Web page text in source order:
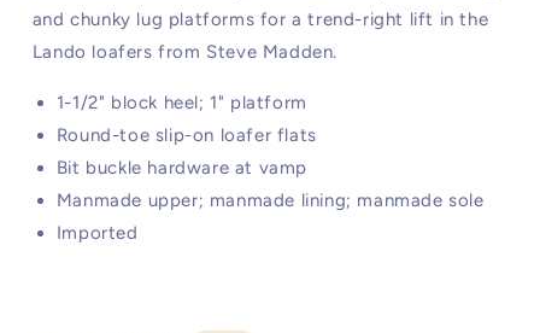
and chunky lug platforms for a trend-right lift in the
Lando loafers from Steve Madden.
1-1/2" block heel; 1" platform
Round-toe slip-on loafer flats
Bit buckle hardware at vamp
Manmade upper; manmade lining; manmade sole
Imported